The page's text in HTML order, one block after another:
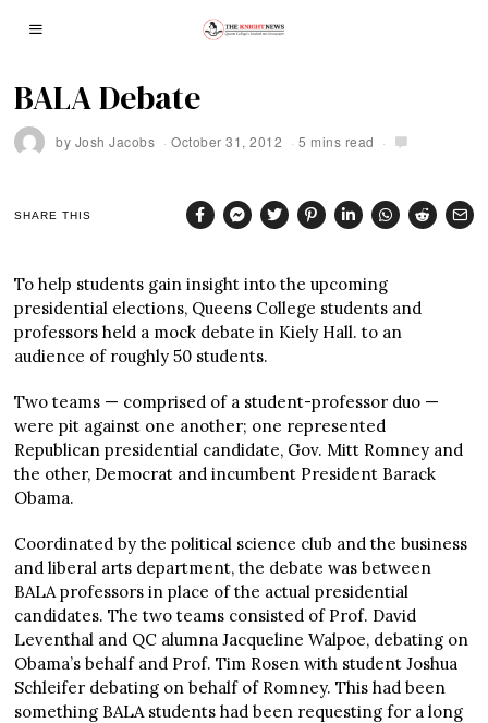
BALA Debate
by Josh Jacobs October 31, 2012 5 mins read
SHARE THIS
To help students gain insight into the upcoming
presidential elections, Queens College students and
professors held a mock debate in Kiely Hall. to an
audience of roughly 50 students.
Two teams — comprised of a student-professor duo —
were pit against one another; one represented
Republican presidential candidate, Gov. Mitt Romney and
the other, Democrat and incumbent President Barack
Obama.
Coordinated by the political science club and the business
and liberal arts department, the debate was between
BALA professors in place of the actual presidential
candidates. The two teams consisted of Prof. David
Leventhal and QC alumna Jacqueline Walpoe, debating on
Obama’s behalf and Prof. Tim Rosen with student Joshua
Schleifer debating on behalf of Romney. This had been
something BALA students had been requesting for a long